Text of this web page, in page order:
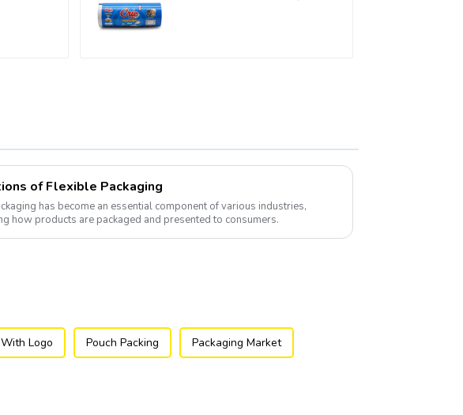
of Flexible Packaging
has become an essential component of various industries,
how products are packaged and presented to consumers.
Logo Pouch Packing Packaging Market